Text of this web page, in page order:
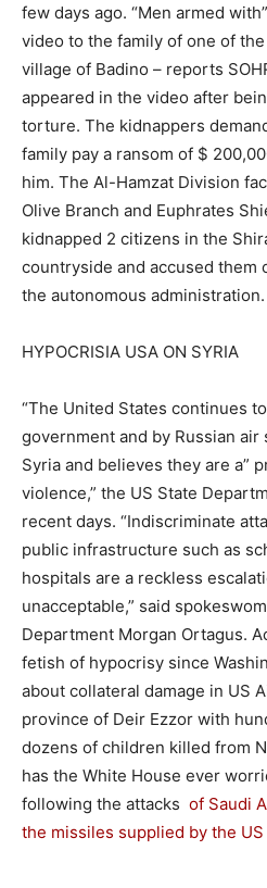
few days ago. “Men armed
video to the family of one of
village of Badino – reports
appeared in the video after
torture. The kidnappers
family pay a ransom of $
him. The Al-Hamzat Division
Olive Branch and Euphrates
kidnapped 2 citizens in the
countryside and accused them
the autonomous administration.
HYPOCRISIA USA ON SYRIA
“The United States continues
government and by Russian
Syria and believes they are a”
violence,” the US State
recent days. “Indiscriminate
public infrastructure such as
hospitals are a reckless
unacceptable,” said
Department Morgan Ortagus.
fetish of hypocrisy since
about collateral damage in US
province of Deir Ezzor with
dozens of children killed from
has the White House ever
following the attacks of Saudi
the missiles supplied by the